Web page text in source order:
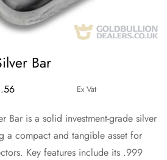
Bar
Ex Vat
Bar is a solid investment-grade silver
a compact and tangible asset for
Key features include its .999